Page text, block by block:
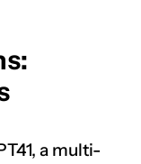
a multi-